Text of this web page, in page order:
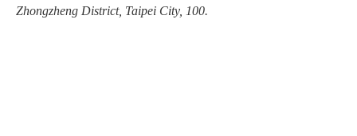
Zhongzheng District, Taipei City, 100.